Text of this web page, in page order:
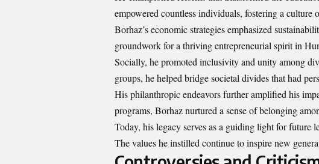
empowered countless individuals, fostering a culture
Borhaz’s economic strategies emphasized
groundwork for a thriving entrepreneurial spirit in
Socially, he promoted inclusivity and unity among
groups, he helped bridge societal divides that had
His philanthropic endeavors further amplified his
programs, Borhaz nurtured a sense of belonging
Today, his legacy serves as a guiding light for future
The values he instilled continue to inspire new